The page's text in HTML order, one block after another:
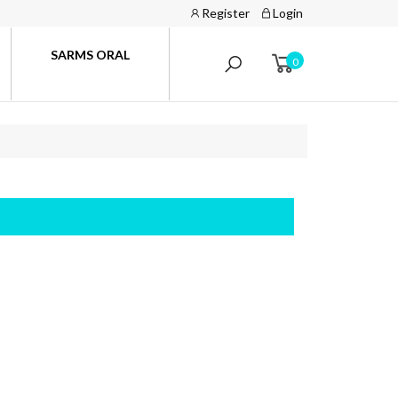
Register Login
SARMS ORAL 0